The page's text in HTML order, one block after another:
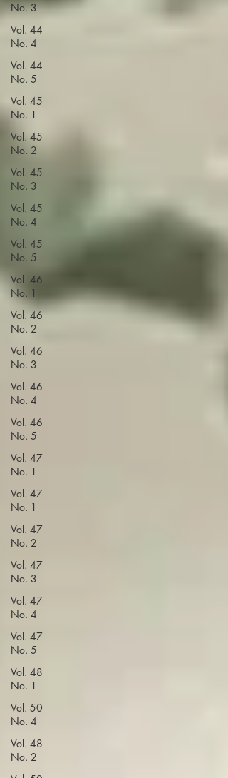
No. 3
Vol. 44
No. 4
Vol. 44
No. 5
Vol. 45
No. 1
Vol. 45
No. 2
Vol. 45
No. 3
Vol. 45
No. 4
Vol. 45
No. 5
Vol. 46
No. 1
Vol. 46
No. 2
Vol. 46
No. 3
Vol. 46
No. 4
Vol. 46
No. 5
Vol. 47
No. 1
Vol. 47
No. 1
Vol. 47
No. 2
Vol. 47
No. 3
Vol. 47
No. 4
Vol. 47
No. 5
Vol. 48
No. 1
Vol. 50
No. 4
Vol. 48
No. 2